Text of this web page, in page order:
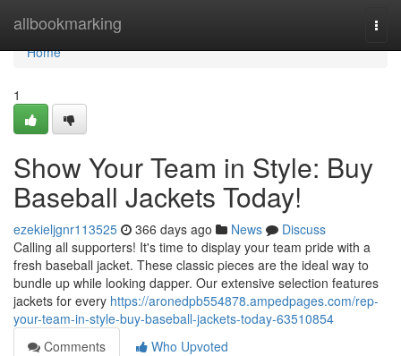
allbookmarking
Home
Home
1
Show Your Team in Style: Buy
Baseball Jackets Today!
ezekieljgnr113525 366 days ago News
Discuss
Calling all supporters! It's time to display your team pride with a
fresh baseball jacket. These classic pieces are the ideal way to
bundle up while looking dapper. Our extensive selection features
jackets for every https://aronedpb554878.ampedpages.com/rep-
your-team-in-style-buy-baseball-jackets-today-63510854
Comments
Who Upvoted